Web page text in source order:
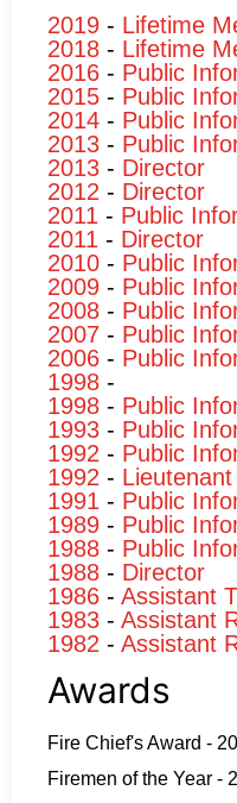
2019 - Lifetime
2018 - Lifetime
2016 - Public
2015 - Public
2014 - Public
2013 - Public
2013 - Director
2012 - Director
2011 - Public
2011 - Director
2010 - Public
2009 - Public
2008 - Public
2007 - Public
2006 - Public
1998 -
1998 - Public
1993 - Public
1992 - Public
1992 - Lieutenant
1991 - Public
1989 - Public
1988 - Public
1988 - Director
1986 - Assistant
1983 - Assistant
1982 - Assistant
Awards
Fire Chief's Award -
Firemen of the Year -